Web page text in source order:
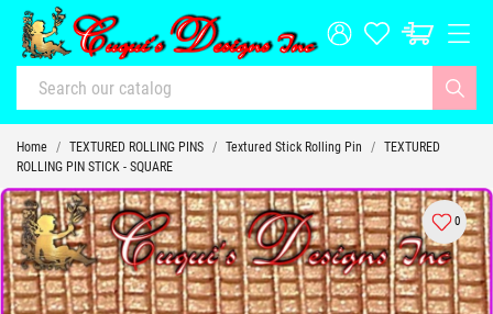
Home TEXTURED ROLLING PINS Textured Stick Rolling Pin
TEXTURED
ROLLING PIN STICK - SQUARE
0